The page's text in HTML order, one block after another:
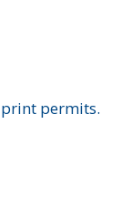
permits.